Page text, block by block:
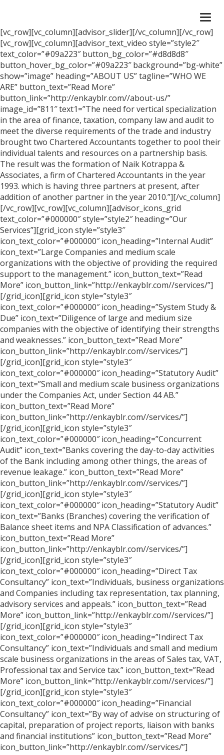
[vc_row][vc_column][advisor_slider][/vc_column][/vc_row]
[vc_row][vc_column][advisor_text_video style=”style2″
text_color=”#09a223″ button_bg_color=”#d8d8d8″
button_hover_bg_color=”#09a223″ background=”bg-white”
show=”image” heading=”ABOUT US” tagline=”WHO WE
ARE” button_text=”Read More”
button_link=”http://enkayblr.com//about-us/”
image_id=”811″ text1=”The need for vertical specialization
in the area of finance, taxation, company law and audit to
meet the diverse requirements of the trade and industry
brought two Chartered Accountants together to pool their
individual talents and resources on a partnership basis.
The result was the formation of Naik Kotrappa &
Associates, a firm of Chartered Accountants in the year
1993. which is having three partners at present, after
addition of another partner in the year 2010.”][/vc_column]
[/vc_row][vc_row][vc_column][advisor_icons_grid
text_color=”#000000″ style=”style2″ heading=”Our
Services”][grid_icon style=”style3″
icon_text_color=”#000000″ icon_heading=”Internal Audit”
icon_text=”Large Companies and medium scale
organizations with the objective of providing the required
support to the management.” icon_button_text=”Read
More” icon_button_link=”http://enkayblr.com//services/”]
[/grid_icon][grid_icon style=”style3″
icon_text_color=”#000000″ icon_heading=”System Study &
Due” icon_text=”Diligence of large and medium size
companies with the objective of identifying their strengths
and weaknesses.” icon_button_text=”Read More”
icon_button_link=”http://enkayblr.com//services/”]
[/grid_icon][grid_icon style=”style3″
icon_text_color=”#000000″ icon_heading=”Statutory Audit”
icon_text=”Small and medium scale business organizations
under the Companies Act, under Section 44 AB.”
icon_button_text=”Read More”
icon_button_link=”http://enkayblr.com//services/”]
[/grid_icon][grid_icon style=”style3″
icon_text_color=”#000000″ icon_heading=”Concurrent
Audit” icon_text=”Banks covering the day-to-day activities
of the Bank including among other things, the areas of
revenue leakage.” icon_button_text=”Read More”
icon_button_link=”http://enkayblr.com//services/”]
[/grid_icon][grid_icon style=”style3″
icon_text_color=”#000000″ icon_heading=”Statutory Audit”
icon_text=”Banks (Branches) covering the verification of
Balance sheet items and NPA Classification of advances.”
icon_button_text=”Read More”
icon_button_link=”http://enkayblr.com//services/”]
[/grid_icon][grid_icon style=”style3″
icon_text_color=”#000000″ icon_heading=”Direct Tax
Consultancy” icon_text=”Individuals, business organizations
and Companies including tax representation, tax planning,
advisory services and appeals.” icon_button_text=”Read
More” icon_button_link=”http://enkayblr.com//services/”]
[/grid_icon][grid_icon style=”style3″
icon_text_color=”#000000″ icon_heading=”Indirect Tax
Consultancy” icon_text=”Individuals and small and medium
scale business organizations in the areas of Sales tax, VAT,
Professional tax and Service tax.” icon_button_text=”Read
More” icon_button_link=”http://enkayblr.com//services/”]
[/grid_icon][grid_icon style=”style3″
icon_text_color=”#000000″ icon_heading=”Financial
Consultancy” icon_text=”By way of advise on structuring of
capital, preparation of project reports, liaison with banks
and financial institutions” icon_button_text=”Read More”
icon_button_link=”http://enkayblr.com//services/”]